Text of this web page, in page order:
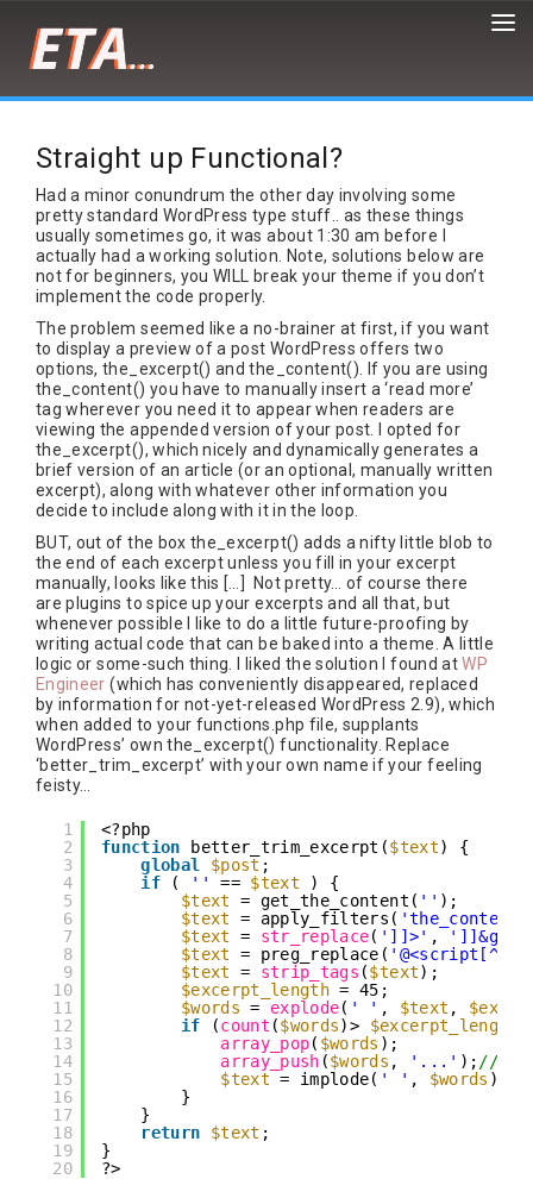
front-
end
developer,
designer,
artist
and
cat/burrito
enthusiast
Straight up Functional?
Had a minor conundrum the other day involving some
pretty standard WordPress type stuff.. as these things
usually sometimes go, it was about 1:30 am before I
actually had a working solution. Note, solutions below are
not for beginners, you WILL break your theme if you don’t
implement the code properly.
The problem seemed like a no-brainer at first, if you want
to display a preview of a post WordPress offers two
options, the_excerpt() and the_content(). If you are using
the_content() you have to manually insert a ‘read more’
tag wherever you need it to appear when readers are
viewing the appended version of your post. I opted for
the_excerpt(), which nicely and dynamically generates a
brief version of an article (or an optional, manually written
excerpt), along with whatever other information you
decide to include along with it in the loop.
BUT, out of the box the_excerpt() adds a nifty little blob to
the end of each excerpt unless you fill in your excerpt
manually, looks like this […] Not pretty… of course there
are plugins to spice up your excerpts and all that, but
whenever possible I like to do a little future-proofing by
writing actual code that can be baked into a theme. A little
logic or some-such thing. I liked the solution I found atWP
Engineer (which has conveniently disappeared, replaced
by information for not-yet-released WordPress 2.9), which
when added to your functions.php file, supplants
WordPress’ own the_excerpt() functionality. Replace
‘better_trim_excerpt’ with your own name if your feeling
feisty…
1
2
3
4
5
6
7
8
9
10
11
12
13
14
15
16
17
18
19
20
<?php
function
better_trim_excerpt($text) {
global
$post ;
if
( '' == $text
) {
$text
= get_the_content( '' );
$text
= apply_filters( 'the_content'
$text
= str_replace( ']]>' , ']]&gt;'
$text
= preg_replace(
$text
= strip_tags ($text);
$excerpt_length = 45;
$words = explode( ' ' , $text ,
if
(count ($words)> $excerpt_length
array_pop( $words );
array_push ($words , '...' ); //'...'
$text = implode( ' ' , $words );
}
}
return
$text ;
}
?>